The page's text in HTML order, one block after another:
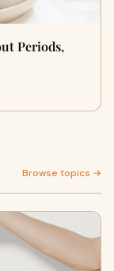
Periods,
Browse topics →